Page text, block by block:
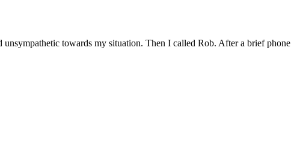
towards my situation. Then I called Rob. After a brief phone